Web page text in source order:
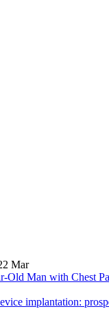
Mar
Old Man with Chest
implantation: